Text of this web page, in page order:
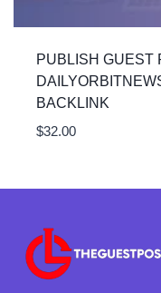
PUBLISH GUEST
BACKLINK
$32.00